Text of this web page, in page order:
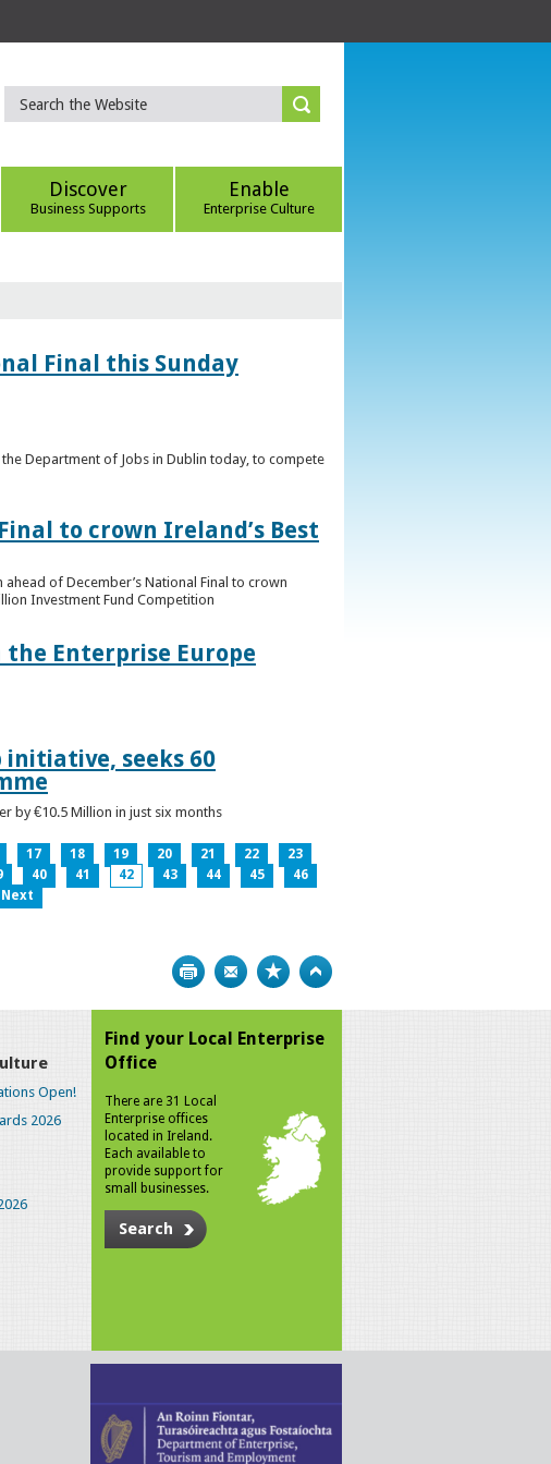
Discover
Business Supports
Enable
Enterprise Culture
Final this Sunday
Department of Jobs in Dublin today, to compete
to crown Ireland’s Best
of December’s National Final to crown
Investment Fund Competition
Enterprise Europe
seeks 60
by €10.5 Million in just six months
17 18 19 20 21 22
23
40 41 42 43 44 45
46
Next
Print Bookmark
Open!
2026
Find your Local Enterprise
Office
There are 31 Local
Enterprise offices
located in Ireland.
Each available to
provide support for
small businesses.
Search